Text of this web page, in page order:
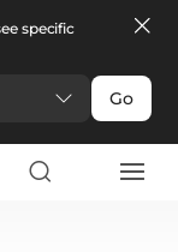
specific
Go